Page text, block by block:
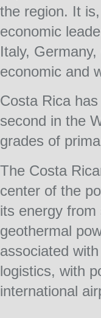
the region. It
economic
Italy,
economic and
Costa Rica
second in the
grades of
The Costa
center of the
its energy
geothermal
associated
logistics, with
international